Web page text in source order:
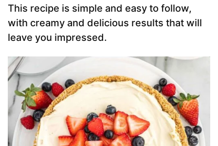
This recipe is simple and easy to follow,
with creamy and delicious results that will
leave you impressed.